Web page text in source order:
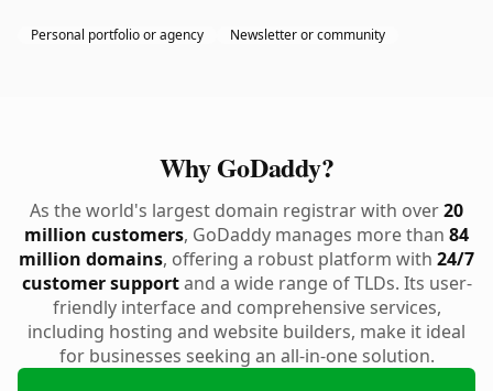
Personal portfolio or agency Newsletter or community
Why GoDaddy?
As the world's largest domain registrar with over20
million customers, GoDaddy manages more than 84
million domains, offering a robust platform with 24/7
customer supportand a wide range of TLDs. Its user-
friendly interface and comprehensive services,
including hosting and website builders, make it ideal
for businesses seeking an all-in-one solution.